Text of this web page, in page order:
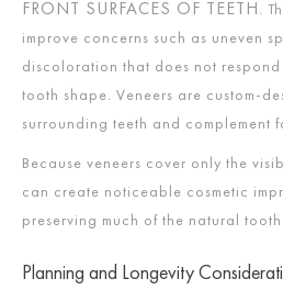
FRONT SURFACES OF TEETH.
improve concerns such as uneven
discoloration that does not
tooth shape. Veneers are custom-
surrounding teeth and complement
Because veneers cover only the
can create noticeable cosmetic
preserving much of the natural
Planning and Longevity